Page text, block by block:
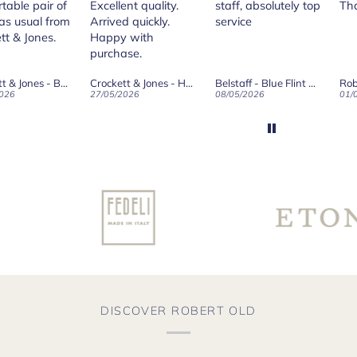
pair of
usual from
& Jones.
Crockett & Jones - Brecon Dark Brown Country Grain Boots
Excellent quality.
Arrived quickly.
Happy with
purchase.
Crockett & Jones - Harvard II Dark Brown Suede Penny Loafer City Sole
27/05/2026
staff, absolutely top
service
Belstaff - Blue Flint Scale Long Sleeve Shirt
08/05/2026 01/
DISCOVER ROBERT OLD